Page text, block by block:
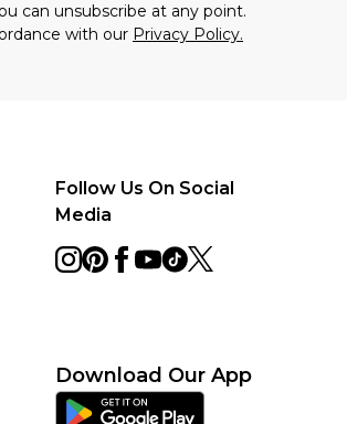
can unsubscribe at any point.
with our Privacy Policy.
Follow Us On Social
Media
Download Our App